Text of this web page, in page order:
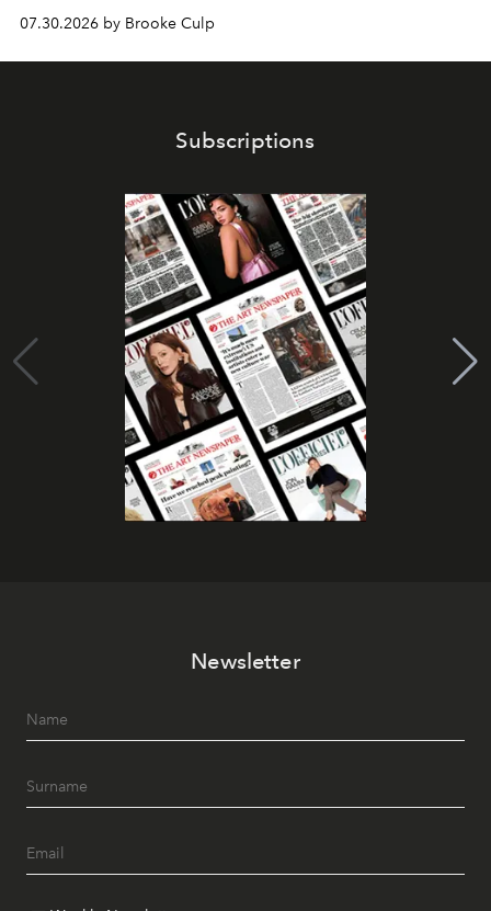
moviegoing.
07.30.2026 by Brooke Culp
Subscriptions
Newsletter